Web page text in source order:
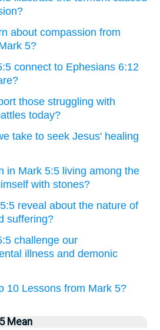
about compassion from
5?
connect to Ephesians 6:12
those struggling with
today?
take to seek Jesus' healing
in Mark 5:5 living among the
with stones?
reveal about the nature of
suffering?
challenge our
illness and demonic
10 Lessons from Mark 5?
Mean